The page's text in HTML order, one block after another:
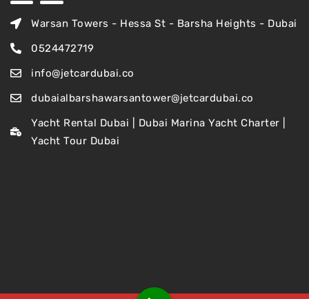
Warsan Towers - Hessa St - Barsha Heights - Dubai
0524472719
info@jetcardubai.co
dubaialbarshawarsantower@jetcardubai.co
Yacht Rental Dubai | Dubai Marina Yacht Charter |
Yacht Tour Dubai